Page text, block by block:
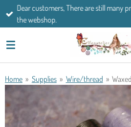
Skip
content
Dear customers, There are still many
the webshop.
Home » Supplies » Wire/thread »